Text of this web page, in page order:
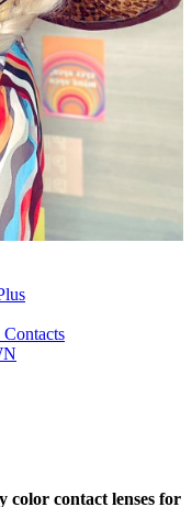
color contact lenses for